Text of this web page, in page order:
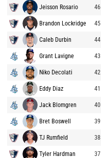
Jeisson Rosario 46
Brandon Lockridge 45
Caleb Durbin 44
Grant Lavigne 43
Niko Decolati 42
Eddy Diaz 41
Jack Blomgren 40
Bret Boswell 39
TJ Rumfield 38
Tyler Hardman 37